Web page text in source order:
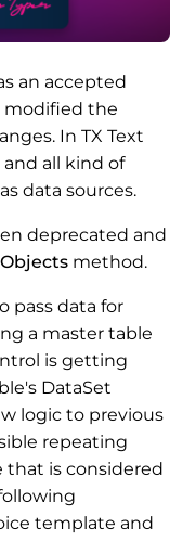
an accepted
modified the
In TX Text
and all kind of
data sources.
deprecated and
method.
pass data for
a master table
is getting
DataSet
logic to previous
repeating
is considered
template and